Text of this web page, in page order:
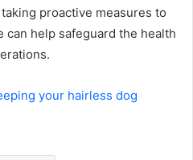
proactive measures to
can help safeguard the health
your hairless dog